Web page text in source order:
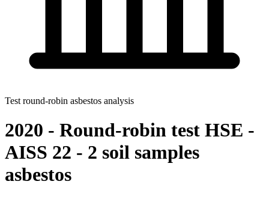
Test round-robin asbestos analysis
2020 - Round-robin test HSE -
AISS 22 - 2 soil samples
asbestos